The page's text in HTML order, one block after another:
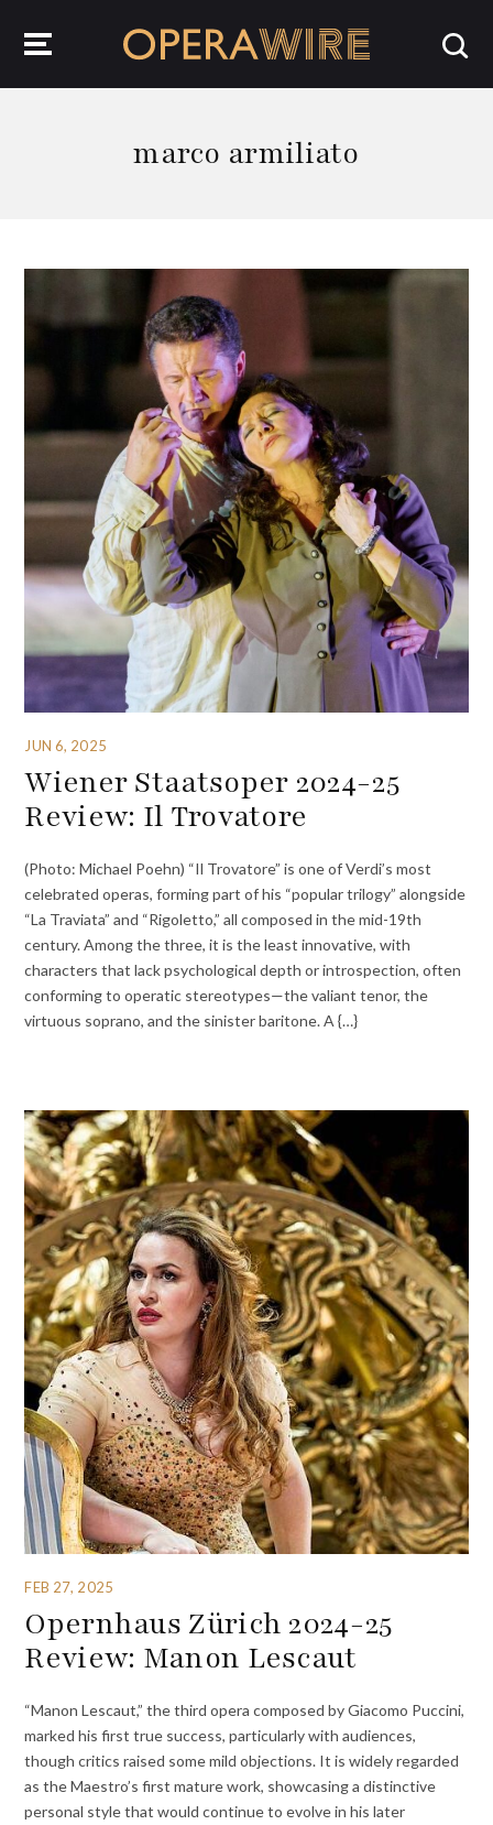
marco armiliato
JUN 6, 2025
Wiener Staatsoper 2024-25
Review: Il Trovatore
(Photo: Michael Poehn) “Il Trovatore” is one of Verdi’s most
celebrated operas, forming part of his “popular trilogy” alongside
“La Traviata” and “Rigoletto,” all composed in the mid-19th
century. Among the three, it is the least innovative, with
characters that lack psychological depth or introspection, often
conforming to operatic stereotypes—the valiant tenor, the
virtuous soprano, and the sinister baritone. A {…}
FEB 27, 2025
Opernhaus Zürich 2024-25
Review: Manon Lescaut
“Manon Lescaut,” the third opera composed by Giacomo Puccini,
marked his first true success, particularly with audiences,
though critics raised some mild objections. It is widely regarded
as the Maestro’s first mature work, showcasing a distinctive
personal style that would continue to evolve in his later